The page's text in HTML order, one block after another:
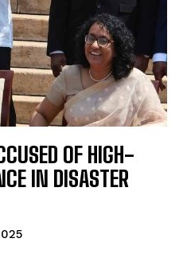
OF HIGH-
IN DISASTER